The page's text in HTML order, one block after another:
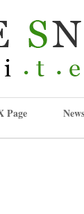
Page News